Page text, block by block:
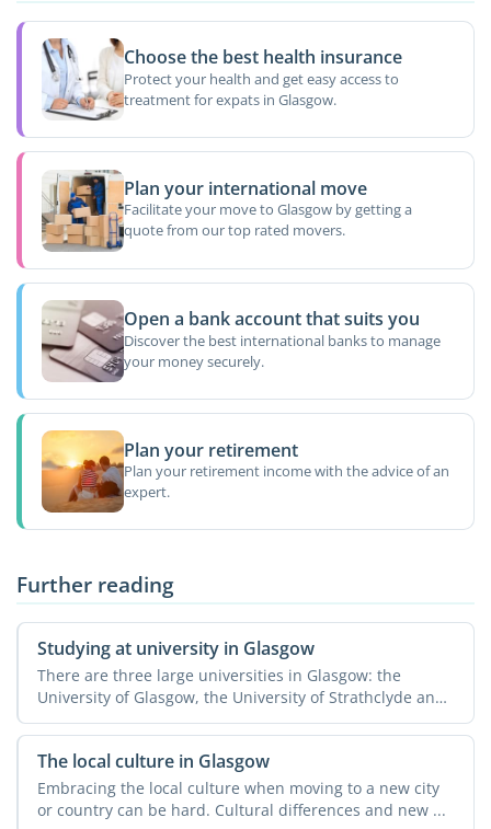
Choose the best health insurance
Protect your health and get easy access to
treatment for expats in Glasgow.
Plan your international move
Facilitate your move to Glasgow by getting a
quote from our top rated movers.
Open a bank account that suits you
Discover the best international banks to manage
your money securely.
Plan your retirement
Plan your retirement income with the advice of an
expert.
Further reading
Studying at university in Glasgow
There are three large universities in Glasgow: the
University of Glasgow, the University of Strathclyde and
...
The local culture in Glasgow
Embracing the local culture when moving to a new city
or country can be hard. Cultural differences and new ...